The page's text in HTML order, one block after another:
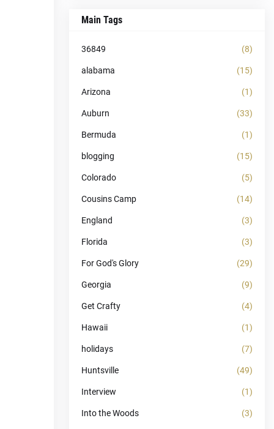
Main Tags
36849 (8)
alabama (15)
Arizona (1)
Auburn (33)
Bermuda (1)
blogging (15)
Colorado (5)
Cousins Camp (14)
England (3)
Florida (3)
For God's Glory (29)
Georgia (9)
Get Crafty (4)
Hawaii (1)
holidays (7)
Huntsville (49)
Interview (1)
Into the Woods (3)